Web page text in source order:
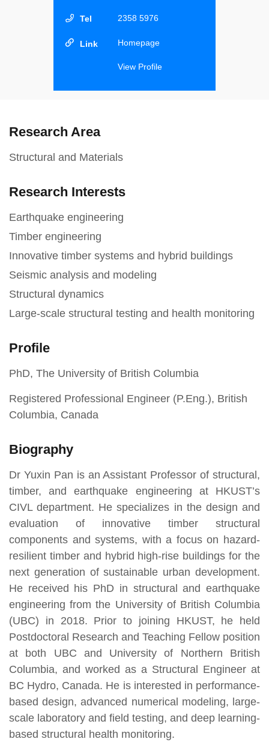
2358 5976
Homepage
View Profile
Research Area
Structural and Materials
Research Interests
Earthquake engineering
Timber engineering
Innovative timber systems and hybrid buildings
Seismic analysis and modeling
Structural dynamics
Large-scale structural testing and health monitoring
Profile
PhD, The University of British Columbia
Registered Professional Engineer (P.Eng.), British
Columbia, Canada
Biography
Dr Yuxin Pan is an Assistant Professor of structural,
timber, and earthquake engineering at HKUST’s
CIVL department. He specializes in the design and
evaluation of innovative timber structural
components and systems, with a focus on hazard-
resilient timber and hybrid high-rise buildings for the
next generation of sustainable urban development.
He received his PhD in structural and earthquake
engineering from the University of British Columbia
(UBC) in 2018. Prior to joining HKUST, he held
Postdoctoral Research and Teaching Fellow position
at both UBC and University of Northern British
Columbia, and worked as a Structural Engineer at
BC Hydro, Canada. He is interested in performance-
based design, advanced numerical modeling, large-
scale laboratory and field testing, and deep learning-
based structural health monitoring.